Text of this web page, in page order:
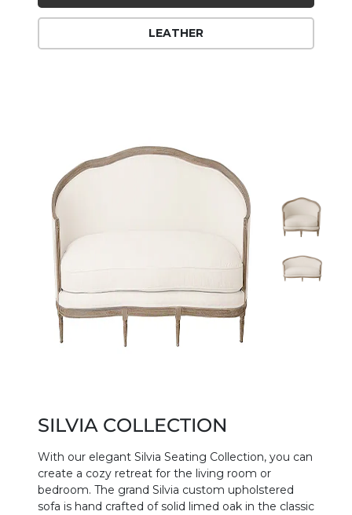
LEATHER
SILVIA COLLECTION
With our elegant Silvia Seating Collection, you can
create a cozy retreat for the living room or
bedroom. The grand Silvia custom upholstered
sofa is hand crafted of solid limed oak in the classic